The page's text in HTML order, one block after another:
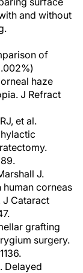
and without
of
haze
J Refract
et al.
J.
corneas
Cataract
grafting
surgery.
Delayed